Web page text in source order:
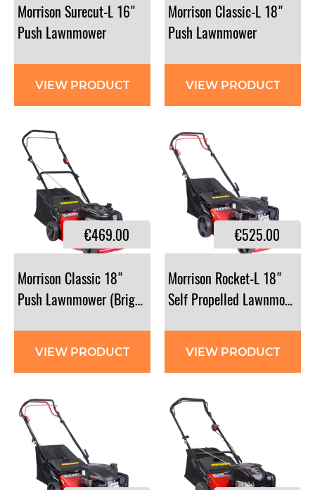
Morrison Surecut-L 16"
Push Lawnmower
VIEW PRODUCT
Morrison Classic-L 18"
Push Lawnmower
VIEW PRODUCT
Morrison Classic 18"
Push Lawnmower (Briggs & Stratton)
€469.00
VIEW PRODUCT
Morrison Rocket-L 18"
Self Propelled Lawnmower
€525.00
VIEW PRODUCT